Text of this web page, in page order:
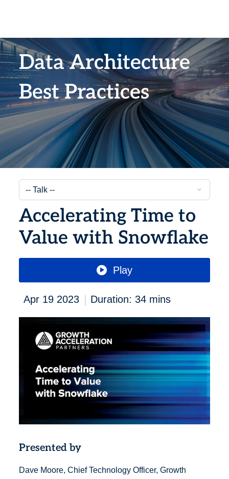
Data Architecture
Best Practices
Accelerating Time to
Value with Snowflake
Play
Apr 19 2023 | Duration: 34 mins
Presented by
Dave Moore, Chief Technology Officer, Growth